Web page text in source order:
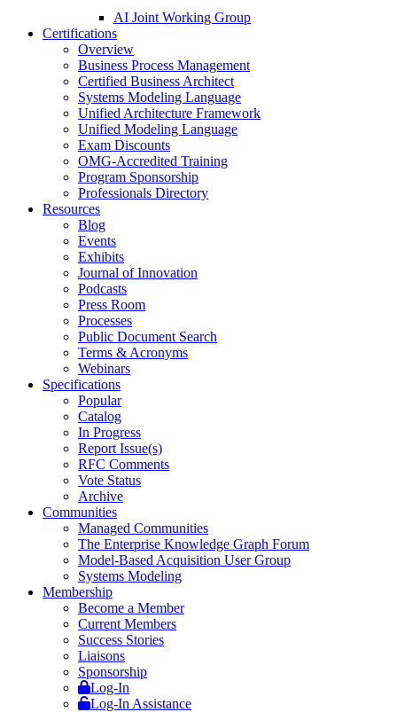
AI Joint Working Group
Certifications
Overview
Business Process Management
Certified Business Architect
Systems Modeling Language
Unified Architecture Framework
Unified Modeling Language
Exam Discounts
OMG-Accredited Training
Program Sponsorship
Professionals Directory
Resources
Blog
Events
Exhibits
Journal of Innovation
Podcasts
Press Room
Processes
Public Document Search
Terms & Acronyms
Webinars
Specifications
Popular
Catalog
In Progress
Report Issue(s)
RFC Comments
Vote Status
Archive
Communities
Managed Communities
The Enterprise Knowledge Graph Forum
Model-Based Acquisition User Group
Systems Modeling
Membership
Become a Member
Current Members
Success Stories
Liaisons
Sponsorship
Log-In
Log-In Assistance